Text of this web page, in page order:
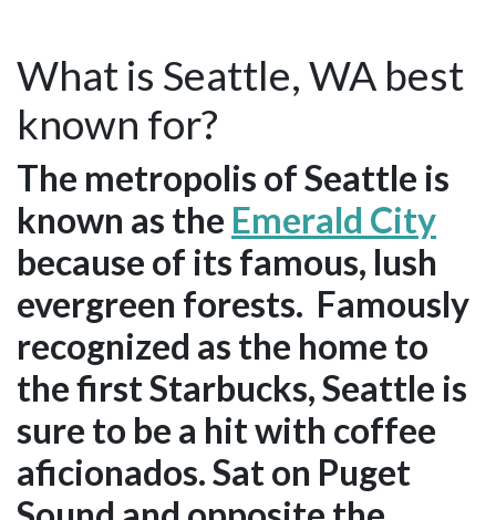
What is Seattle, WA best
known for?
The metropolis of Seattle is
known as the Emerald City
because of its famous, lush
evergreen forests. Famously
recognized as the home to
the first Starbucks, Seattle is
sure to be a hit with coffee
aficionados. Sat on Puget